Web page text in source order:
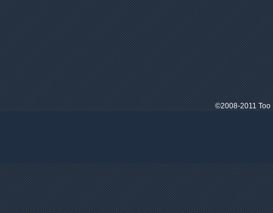
©2008-2011 Too